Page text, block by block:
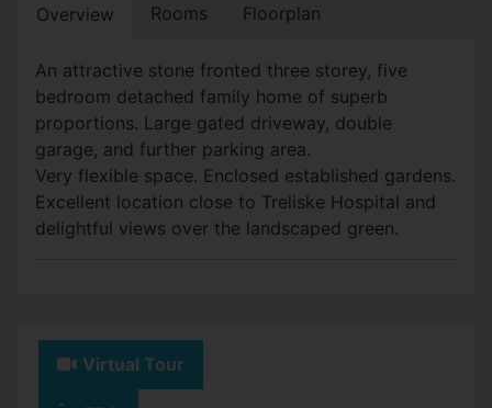
Overview Rooms Floorplan
An attractive stone fronted three storey, five
bedroom detached family home of superb
proportions. Large gated driveway, double
garage, and further parking area.
Very flexible space. Enclosed established gardens.
Excellent location close to Treliske Hospital and
delightful views over the landscaped green.
Virtual Tour